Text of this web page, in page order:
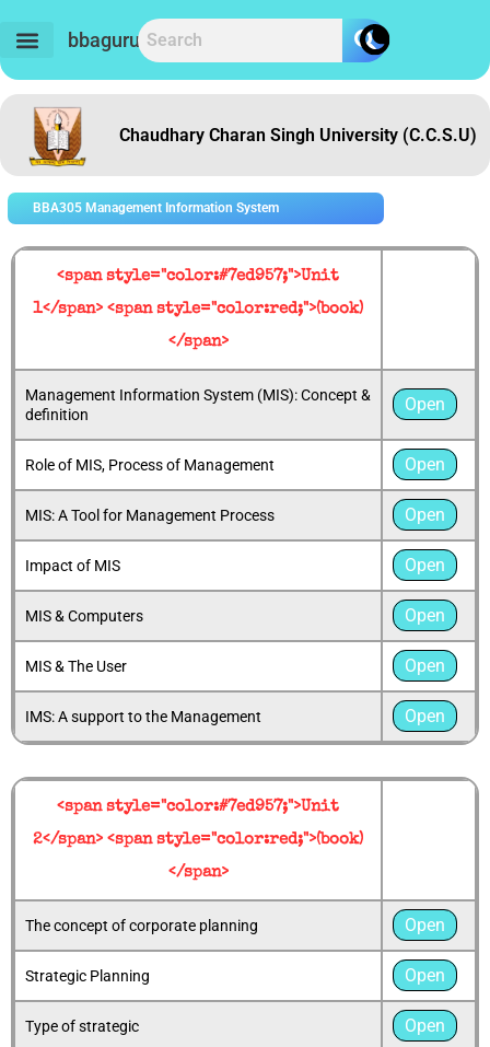
content
bbaguru.in
Chaudhary Charan Singh University (C.C.S.U)
BBA305 Management Information System
<span style="color:#7ed957;">Unit
1</span> <span style="color:red;">(book)
</span>
Management Information System (MIS): Concept &
definition
Open
Role of MIS, Process of Management Open
MIS: A Tool for Management Process Open
Impact of MIS Open
MIS & Computers Open
MIS & The User Open
IMS: A support to the Management Open
<span style="color:#7ed957;">Unit
2</span> <span style="color:red;">(book)
</span>
The concept of corporate planning Open
Strategic Planning Open
Type of strategic Open